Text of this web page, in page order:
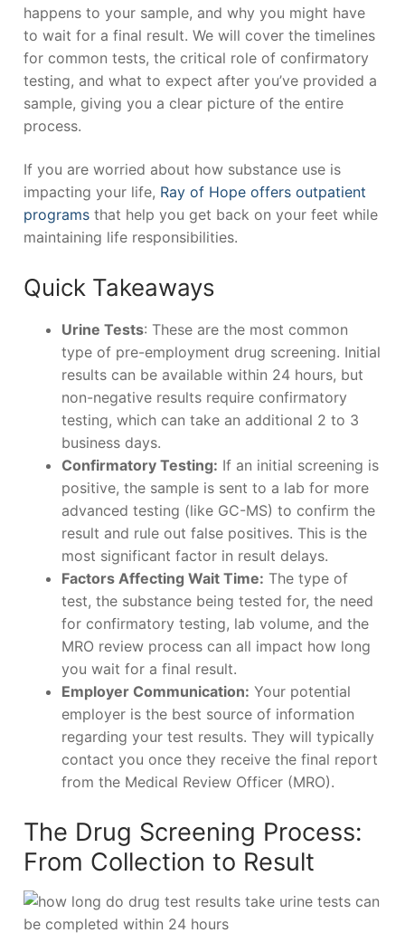
happens to your sample, and why you might have
to wait for a final result. We will cover the timelines
for common tests, the critical role of confirmatory
testing, and what to expect after you’ve provided a
sample, giving you a clear picture of the entire
process.
If you are worried about how substance use is
impacting your life, Ray of Hope offers outpatient
programs that help you get back on your feet while
maintaining life responsibilities.
Quick Takeaways
Urine Tests: These are the most common
type of pre-employment drug screening. Initial
results can be available within 24 hours, but
non-negative results require confirmatory
testing, which can take an additional 2 to 3
business days.
Confirmatory Testing: If an initial screening is
positive, the sample is sent to a lab for more
advanced testing (like GC-MS) to confirm the
result and rule out false positives. This is the
most significant factor in result delays.
Factors Affecting Wait Time: The type of
test, the substance being tested for, the need
for confirmatory testing, lab volume, and the
MRO review process can all impact how long
you wait for a final result.
Employer Communication: Your potential
employer is the best source of information
regarding your test results. They will typically
contact you once they receive the final report
from the Medical Review Officer (MRO).
The Drug Screening Process:
From Collection to Result